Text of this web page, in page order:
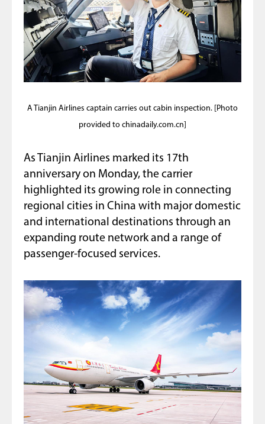
A Tianjin Airlines captain carries out cabin inspection. [Photo
provided to chinadaily.com.cn]
As Tianjin Airlines marked its 17th
anniversary on Monday, the carrier
highlighted its growing role in connecting
regional cities in China with major domestic
and international destinations through an
expanding route network and a range of
passenger-focused services.